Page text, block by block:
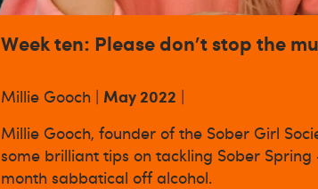
Week ten: Please don't stop the
Millie Gooch | May 2022 |
Millie Gooch, founder of the Sober Girl
some brilliant tips on tackling Sober
month sabbatical off alcohol.